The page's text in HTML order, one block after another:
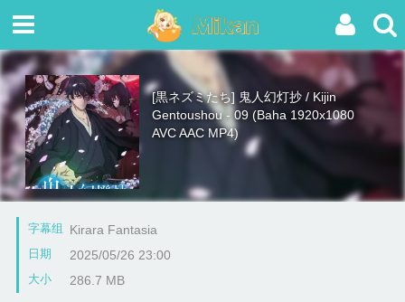
[黒ネズミたち] 鬼人幻灯抄 / Kijin
Gentoushou - 09 (Baha 1920x1080
AVC AAC MP4)
字幕组 Kirara Fantasia
日期 2025/05/26 23:00
大小 286.7 MB